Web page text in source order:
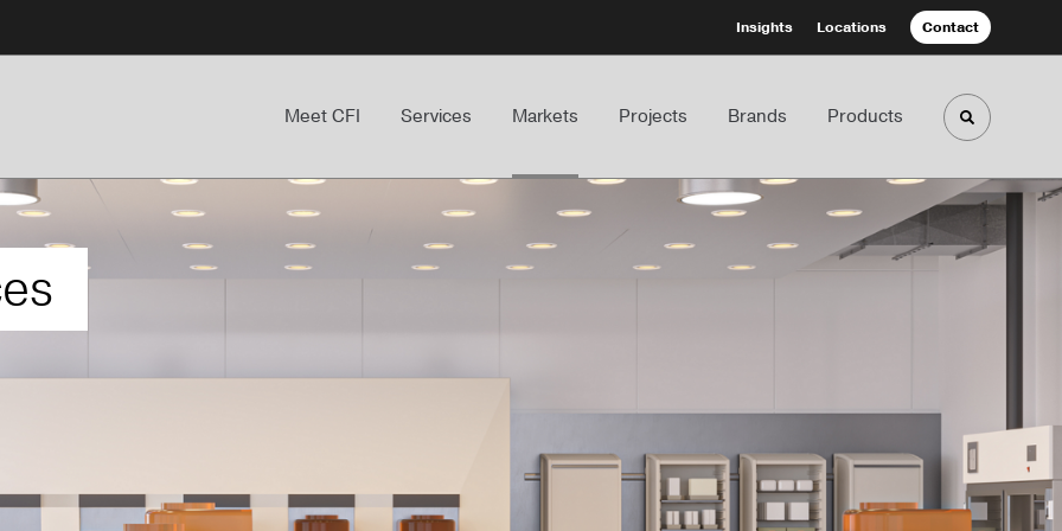
Insights Locations Contact
Meet CFI Services Markets Projects Brands Products Toggle